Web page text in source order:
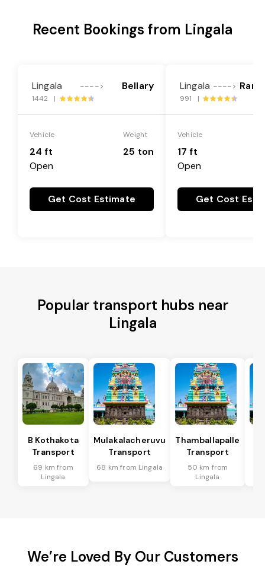
Recent Bookings from Lingala
Lingala ----> Bellary
1442 |
Vehicle
24 ft
Open
Weight
25 ton
Get Cost Estimate
Lingala ---->
991 |
Vehicle
17 ft
Open
Get Cost
Popular transport hubs near
Lingala
B Kothakota
Transport
69 km from
Lingala
Mulakalacheruvu
Transport
68 km from Lingala
Thamballapalle
Transport
50 km from
Lingala
We’re Loved By Our Customers